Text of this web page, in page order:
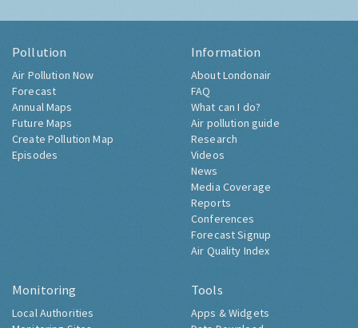
Pollution
Air Pollution Now
Forecast
Annual Maps
Future Maps
Create Pollution Map
Episodes
Information
About Londonair
FAQ
What can I do?
Air pollution guide
Research
Videos
News
Media Coverage
Reports
Conferences
Forecast Signup
Air Quality Index
Monitoring
Local Authorities
Tools
Apps & Widgets